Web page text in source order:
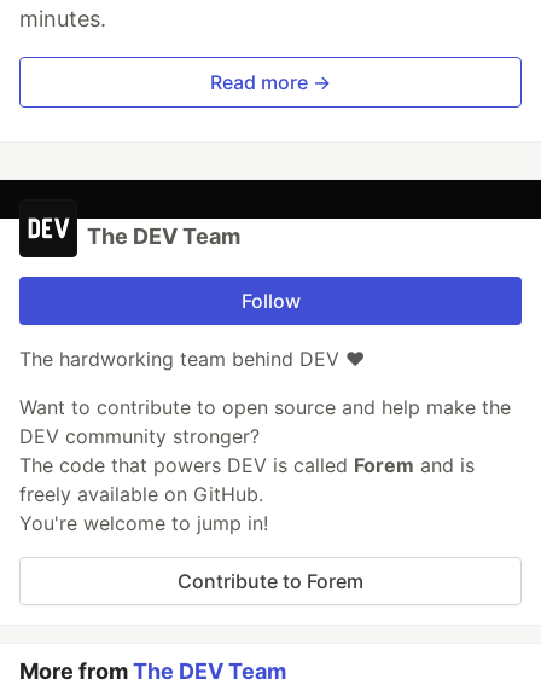
minutes.
Read more →
The DEV Team
Follow
The hardworking team behind DEV ❤️
Want to contribute to open source and help make the
DEV community stronger?
The code that powers DEV is called Forem and is
freely available on GitHub.
You're welcome to jump in!
Contribute to Forem
More fromThe DEV Team